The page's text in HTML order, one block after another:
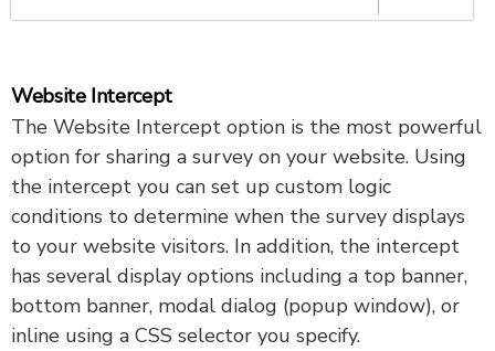
Website Intercept
The Website Intercept option is the most powerful
option for sharing a survey on your website. Using
the intercept you can set up custom logic
conditions to determine when the survey displays
to your website visitors. In addition, the intercept
has several display options including a top banner,
bottom banner, modal dialog (popup window), or
inline using a CSS selector you specify.